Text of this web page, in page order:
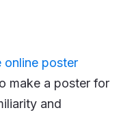
online poster
make a poster for
and